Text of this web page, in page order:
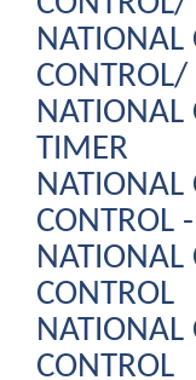
NATIONAL
NATIONAL
TIMER
NATIONAL
CONTROL
NATIONAL
CONTROL
NATIONAL
CONTROL